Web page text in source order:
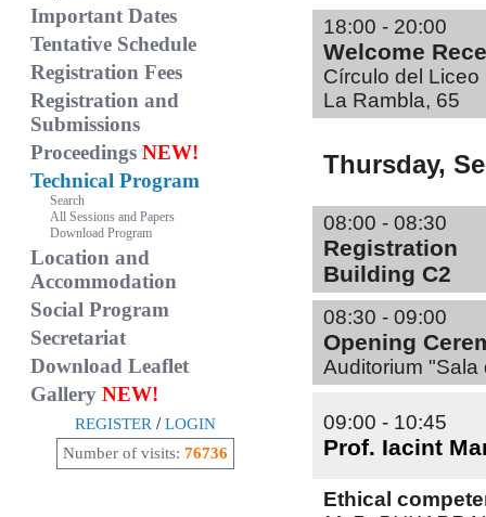
Important Dates
Tentative Schedule
Registration Fees
Registration and
Submissions
Proceedings NEW!
Technical Program
Search
All Sessions and Papers
Download Program
Location and
Accommodation
Social Program
Secretariat
Download Leaflet
Gallery NEW!
REGISTER /LOGIN
Number of visits: 76736
18:00 - 20:00
Welcome
Círculo del Liceo
La Rambla, 65
Thursday,
08:00 - 08:30
Registration
Building C2
08:30 - 09:00
Opening
Auditorium
09:00 - 10:45
Prof. Iacint
Ethical